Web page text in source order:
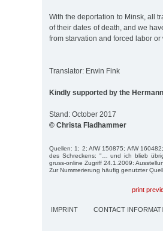
With the deportation to Minsk, all
of their dates of death, and we
from starvation and forced labor
Translator: Erwin Fink
Kindly supported by the
Stand: October 2017
© Christa Fladhammer
Quellen: 1; 2; AfW 150875; AfW
des Schreckens: "… und ich blieb
gruss-online Zugriff 24.1.2009:
Zur Nummerierung häufig genutzter
print
IMPRINT CONTACT